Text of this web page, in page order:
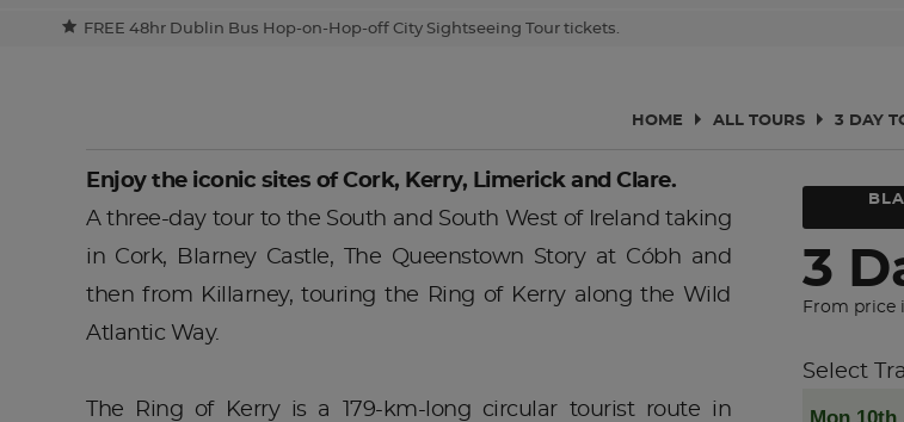
FREE 48hr Dublin Bus Hop-on-Hop-off City Sightseeing Tour tickets.
HOME ALL TOURS 3 DAY
Enjoy the iconic sites of Cork, Kerry, Limerick and Clare.
A three-day tour to the South and South West of Ireland taking
in Cork, Blarney Castle, The Queenstown Story at Cóbh and
then from Killarney, touring the Ring of Kerry along the Wild
Atlantic Way.
The Ring of Kerry is a 179-km-long circular tourist route in
3
From price
Select